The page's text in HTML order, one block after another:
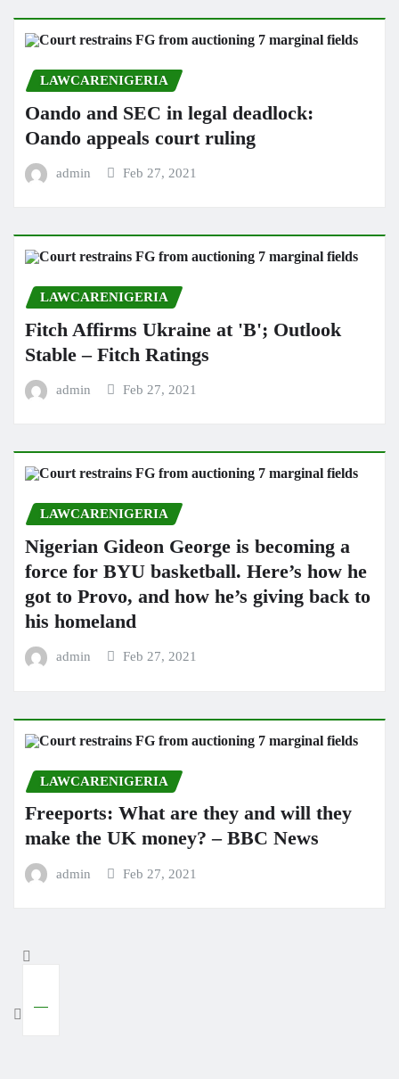
LAWCARENIGERIA
Oando and SEC in legal deadlock:
Oando appeals court ruling
admin Feb 27, 2021
LAWCARENIGERIA
Fitch Affirms Ukraine at 'B'; Outlook
Stable – Fitch Ratings
admin Feb 27, 2021
LAWCARENIGERIA
Nigerian Gideon George is becoming a
force for BYU basketball. Here’s how he
got to Provo, and how he’s giving back to
his homeland
admin Feb 27, 2021
LAWCARENIGERIA
Freeports: What are they and will they
make the UK money? – BBC News
admin Feb 27, 2021